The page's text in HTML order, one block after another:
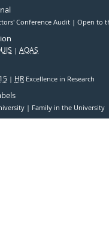
Conference Audit Open to
AQAS
HR Excellence in Research
Family in the University